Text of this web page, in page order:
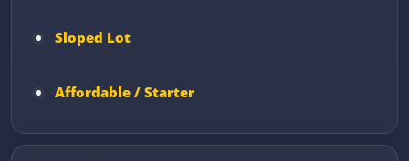
Sloped Lot
Affordable / Starter